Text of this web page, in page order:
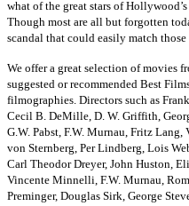
what of the great stars of
Though most are all but forgotten
scandal that could easily match
We offer a great selection of movies
suggested or recommended Best
filmographies. Directors such as
Cecil B. DeMille, D. W. Griffith,
G.W. Pabst, F.W. Murnau, Fritz
von Sternberg, Per Lindberg, Lois
Carl Theodor Dreyer, John Huston,
Vincente Minnelli, F.W. Murnau,
Preminger, Douglas Sirk, George